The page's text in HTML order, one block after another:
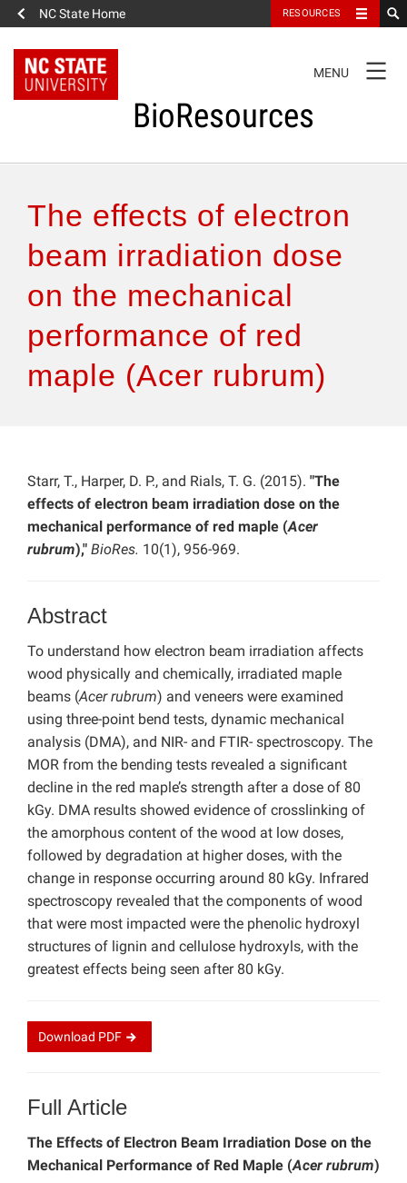
NC State Home RESOURCES
NAVIGATION
MENU
BioResources
Authors & Reviewers
Articles
Features
How to Self-Register
The effects of electron
beam irradiation dose
on the mechanical
performance of red
maple (Acer rubrum)
Starr, T., Harper, D. P., and Rials, T. G. (2015). "The
effects of electron beam irradiation dose on the
mechanical performance of red maple (Acer
rubrum)," BioRes. 10(1), 956-969.
Abstract
To understand how electron beam irradiation affects
wood physically and chemically, irradiated maple
beams (Acer rubrum) and veneers were examined
using three-point bend tests, dynamic mechanical
analysis (DMA), and NIR- and FTIR- spectroscopy. The
MOR from the bending tests revealed a significant
decline in the red maple’s strength after a dose of 80
kGy. DMA results showed evidence of crosslinking of
the amorphous content of the wood at low doses,
followed by degradation at higher doses, with the
change in response occurring around 80 kGy. Infrared
spectroscopy revealed that the components of wood
that were most impacted were the phenolic hydroxyl
structures of lignin and cellulose hydroxyls, with the
greatest effects being seen after 80 kGy.
Download PDF
Full Article
The Effects of Electron Beam Irradiation Dose on the
Mechanical Performance of Red Maple (Acer rubrum)